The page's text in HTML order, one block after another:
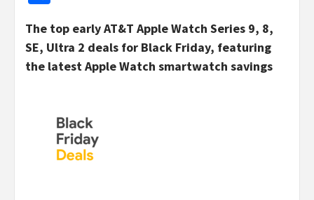
The top early AT&T Apple Watch Series 9, 8,
SE, Ultra 2 deals for Black Friday, featuring
the latest Apple Watch smartwatch savings